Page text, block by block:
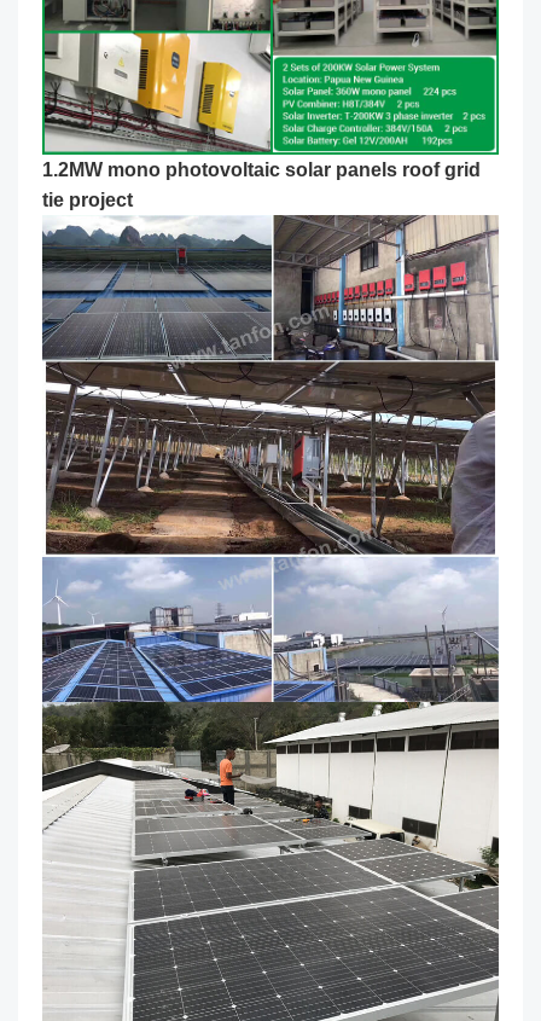
1.2MW mono photovoltaic solar panels roof grid
tie project